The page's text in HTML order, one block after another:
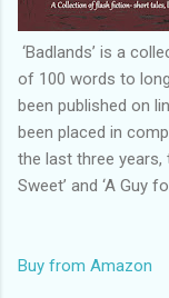
‘Badlands’ is a
of 100 words to
been published on
been placed in
the last three years,
Sweet’ and ‘A Guy
Buy from Amazon